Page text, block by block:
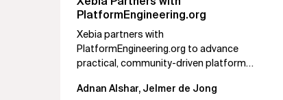
PlatformEngineering.org
Xebia partners with
PlatformEngineering.org to advance
practical, community-driven platform
maturity, and AI...
Adnan Alshar, Jelmer de Jong